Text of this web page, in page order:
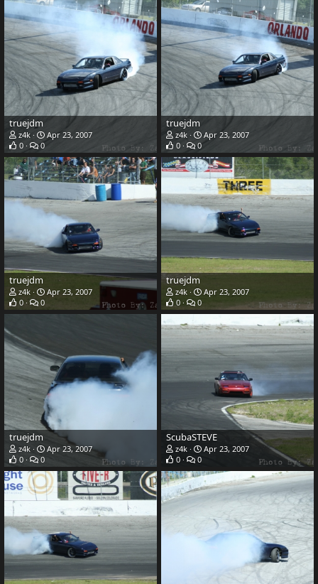
truejdm
z4k
Apr 23, 2007
0
0
truejdm
z4k
Apr 23, 2007
0
0
truejdm
z4k
Apr 23, 2007
0
0
truejdm
z4k
Apr 23, 2007
0
0
truejdm
z4k
Apr 23, 2007
0
0
ScubaSTEVE
z4k
Apr 23, 2007
0
0